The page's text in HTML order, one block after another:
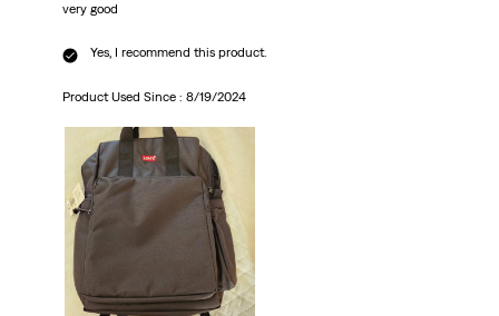
very good
Yes, I recommend this product.
Product Used Since : 8/19/2024